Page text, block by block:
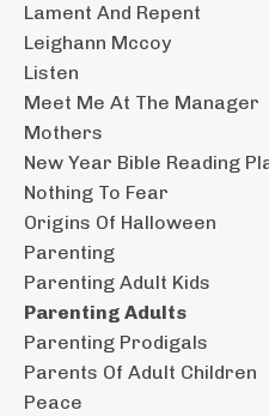
Lament And Repent
Leighann Mccoy
Listen
Meet Me At The Manager
Mothers
New Year Bible Reading
Nothing To Fear
Origins Of Halloween
Parenting
Parenting Adult Kids
Parenting Adults
Parenting Prodigals
Parents Of Adult Children
Peace